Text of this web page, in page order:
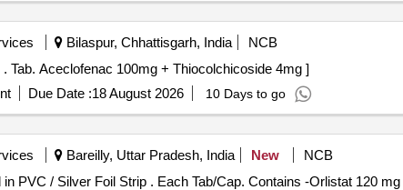
Bilaspur, Chhattisgarh, India
NCB
Tab. Aceclofenac 100mg + Thiocolchicoside 4mg . Tab. Aceclofenac 100mg + Thiocolchicoside 4mg ]
Due Date :18 August 2026 10 Days to go
Bareilly, Uttar Pradesh, India New
NCB
Each Tab/Cap. Contains -Orlistat 120 mg Packed in PVC / Silver Foil Strip .